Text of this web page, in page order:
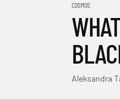
COSMOS
Aleksandra